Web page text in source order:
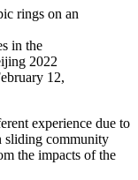
in the
2022
12,
experience due to
sliding community
the impacts of the